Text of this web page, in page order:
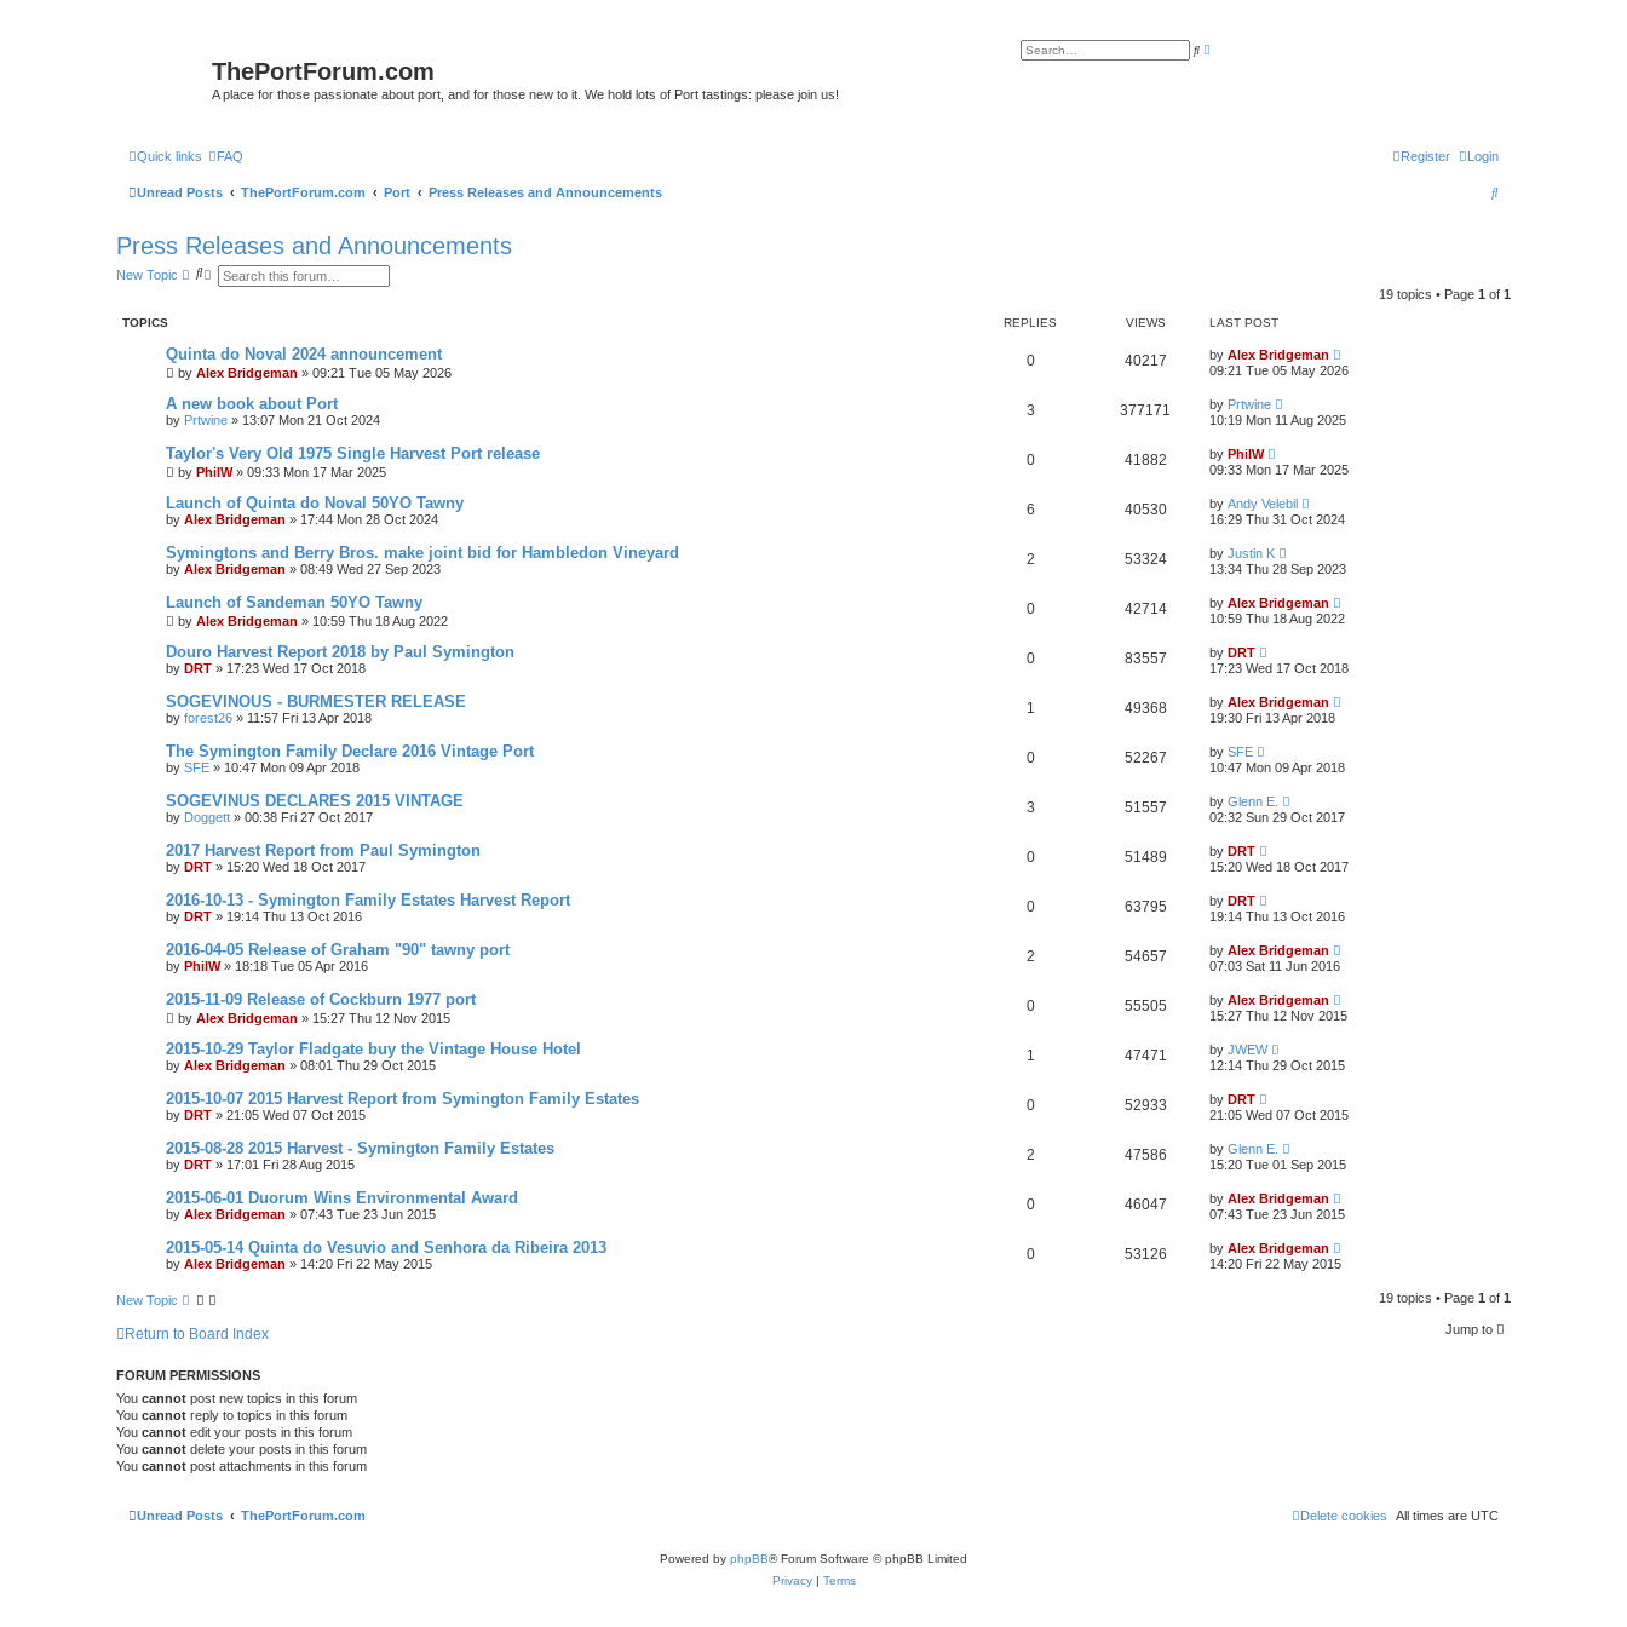
ThePortForum.com
A place for those passionate about port, and for those new to it. We hold lots of Port tastings: please join us!
S
Quick links FAQ Login
Register
Unread Posts ThePortForum.com Port Press Releases and Announcements
S
Press Releases and Announcements
New Topic
S A
e
d
e
a
c
h
19 topics • Page 1 of 1
TOPICS REPLIES VIEWS LAST POST
Quinta do Noval 2024 announcement
by Alex Bridgeman » 09:21 Tue 05 May 2026
0 40217 by Alex Bridgeman
09:21 Tue 05 May 2026
A new book about Port
by Prtwine » 13:07 Mon 21 Oct 2024
3 377171 by Prtwine
10:19 Mon 11 Aug 2025
Taylor's Very Old 1975 Single Harvest Port release
by PhilW» 09:33 Mon 17 Mar 2025
0 41882 by PhilW
09:33 Mon 17 Mar 2025
Launch of Quinta do Noval 50YO Tawny
by Alex Bridgeman » 17:44 Mon 28 Oct 2024
6 40530 by Andy Velebil
16:29 Thu 31 Oct 2024
Symingtons and Berry Bros. make joint bid for Hambledon Vineyard
by Alex Bridgeman » 08:49 Wed 27 Sep 2023
2 53324 by Justin K
13:34 Thu 28 Sep 2023
Launch of Sandeman 50YO Tawny
by Alex Bridgeman » 10:59 Thu 18 Aug 2022
0 42714 by Alex Bridgeman
10:59 Thu 18 Aug 2022
Douro Harvest Report 2018 by Paul Symington
by DRT » 17:23 Wed 17 Oct 2018
0 83557 by DRT
17:23 Wed 17 Oct 2018
SOGEVINOUS - BURMESTER RELEASE
by forest26 » 11:57 Fri 13 Apr 2018
1 49368 by Alex Bridgeman
19:30 Fri 13 Apr 2018
The Symington Family Declare 2016 Vintage Port
by SFE » 10:47 Mon 09 Apr 2018
0 52267 by SFE
10:47 Mon 09 Apr 2018
SOGEVINUS DECLARES 2015 VINTAGE
by Doggett » 00:38 Fri 27 Oct 2017
3 51557 by Glenn E.
02:32 Sun 29 Oct 2017
2017 Harvest Report from Paul Symington
by DRT » 15:20 Wed 18 Oct 2017
0 51489 by DRT
15:20 Wed 18 Oct 2017
2016-10-13 - Symington Family Estates Harvest Report
by DRT » 19:14 Thu 13 Oct 2016
0 63795 by DRT
19:14 Thu 13 Oct 2016
2016-04-05 Release of Graham "90" tawny port
by PhilW» 18:18 Tue 05 Apr 2016
2 54657 by Alex Bridgeman
07:03 Sat 11 Jun 2016
2015-11-09 Release of Cockburn 1977 port
by Alex Bridgeman » 15:27 Thu 12 Nov 2015
0 55505 by Alex Bridgeman
15:27 Thu 12 Nov 2015
2015-10-29 Taylor Fladgate buy the Vintage House Hotel
by Alex Bridgeman » 08:01 Thu 29 Oct 2015
1 47471 by JWEW
12:14 Thu 29 Oct 2015
2015-10-07 2015 Harvest Report from Symington Family Estates
by DRT » 21:05 Wed 07 Oct 2015
0 52933 by DRT
21:05 Wed 07 Oct 2015
2015-08-28 2015 Harvest - Symington Family Estates
by DRT » 17:01 Fri 28 Aug 2015
2 47586 by Glenn E.
15:20 Tue 01 Sep 2015
2015-06-01 Duorum Wins Environmental Award
by Alex Bridgeman » 07:43 Tue 23 Jun 2015
0 46047 by Alex Bridgeman
07:43 Tue 23 Jun 2015
2015-05-14 Quinta do Vesuvio and Senhora da Ribeira 2013
by Alex Bridgeman » 14:20 Fri 22 May 2015
0 53126 by Alex Bridgeman
14:20 Fri 22 May 2015
New Topic 19 topics • Page 1 of 1
Return to Board Index Jump to
FORUM PERMISSIONS
You cannot post new topics in this forum
You cannot reply to topics in this forum
You cannot edit your posts in this forum
You cannot delete your posts in this forum
You cannot post attachments in this forum
Unread Posts ThePortForum.com All times are UTC
Delete cookies
Powered by phpBB® Forum Software © phpBB Limited
Privacy| Terms